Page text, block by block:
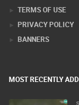
TERMS OF USE
PRIVACY POLICY
BANNERS
MOST RECENTLY